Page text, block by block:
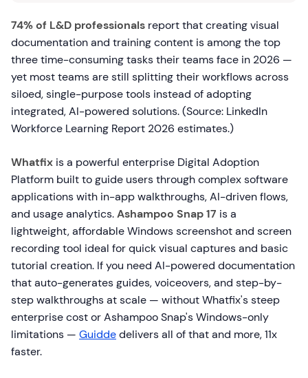
74% of L&D professionals report that creating visual
documentation and training content is among the top
three time-consuming tasks their teams face in 2026 —
yet most teams are still splitting their workflows across
siloed, single-purpose tools instead of adopting
integrated, AI-powered solutions. (Source: LinkedIn
Workforce Learning Report 2026 estimates.)
Whatfix is a powerful enterprise Digital Adoption
Platform built to guide users through complex software
applications with in-app walkthroughs, AI-driven flows,
and usage analytics.Ashampoo Snap 17 is a
lightweight, affordable Windows screenshot and screen
recording tool ideal for quick visual captures and basic
tutorial creation. If you need AI-powered documentation
that auto-generates guides, voiceovers, and step-by-
step walkthroughs at scale — without Whatfix's steep
enterprise cost or Ashampoo Snap's Windows-only
limitations — Guiddedelivers all of that and more, 11x
faster.